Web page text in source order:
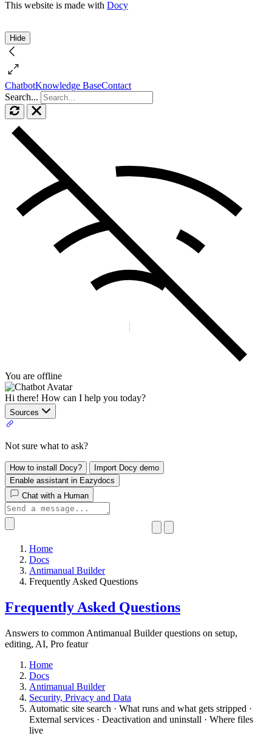
This website is made with Docy
Hide
ChatbotKnowledge BaseContact
Search...
You are offline
Hi there! How can I help you today?
Sources
Not sure what to ask?
How to install Docy?
Import Docy demo
Enable assistant in Eazydocs
Chat with a Human
Home
Docs
Antimanual Builder
​Frequently Asked Questions
​Frequently Asked Questions
Answers to common Antimanual Builder questions on setup,
editing, AI, Pro featur
Home
Docs
Antimanual Builder
​Security, Privacy and Data
Automatic site search · What runs and what gets stripped ·
External services · Deactivation and uninstall · Where files
live​